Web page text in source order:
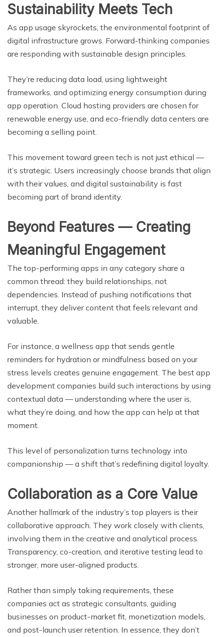
Sustainability Meets Tech
As app usage skyrockets, the environmental footprint of
digital infrastructure grows. Forward-thinking companies
are responding with sustainable design principles.
They’re reducing data load, using lightweight
frameworks, and optimizing energy consumption during
app operation. Cloud hosting providers are chosen for
renewable energy use, and eco-friendly data centers are
becoming a selling point.
This movement toward green tech is not just ethical —
it’s strategic. Users increasingly choose brands that align
with their values, and digital sustainability is fast
becoming part of brand identity.
Beyond Features — Creating
Meaningful Engagement
The top-performing apps in any category share a
common thread: they build relationships, not
dependencies. Instead of pushing notifications that
interrupt, they deliver content that feels relevant and
valuable.
For instance, a wellness app that sends gentle
reminders for hydration or mindfulness based on your
stress levels creates genuine engagement. The best app
development companies build such interactions by using
contextual data — understanding where the user is,
what they’re doing, and how the app can help at that
moment.
This level of personalization turns technology into
companionship — a shift that’s redefining digital loyalty.
Collaboration as a Core Value
Another hallmark of the industry’s top players is their
collaborative approach. They work closely with clients,
involving them in the creative and analytical process.
Transparency, co-creation, and iterative testing lead to
stronger, more user-aligned products.
Rather than simply taking requirements, these
companies act as strategic consultants, guiding
businesses on product-market fit, monetization models,
and post-launch user retention. In essence, they don’t